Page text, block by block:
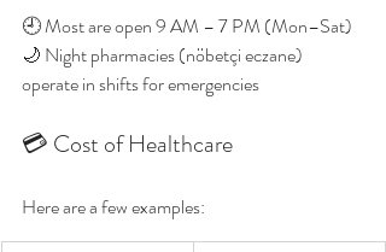
🕘 Most are open 9 AM – 7 PM (Mon–Sat)
🌙 Night pharmacies (nöbetçi eczane)
operate in shifts for emergencies
💳 Cost of Healthcare
Here are a few examples: